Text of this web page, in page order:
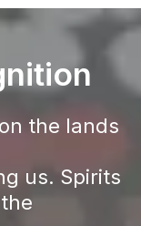
the lands
us. Spirits